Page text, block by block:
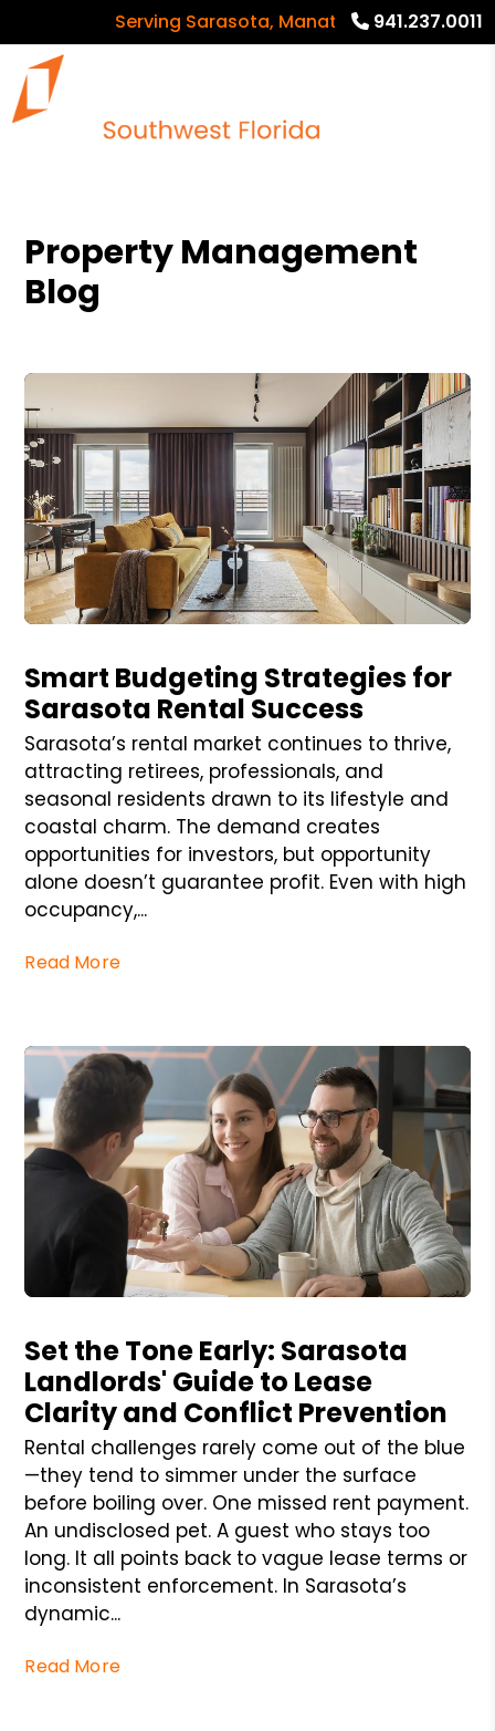
Serving Sarasota, Manatee and Charlotte
941.237.0011
Property Management
Blog
Smart Budgeting Strategies for
Sarasota Rental Success
Sarasota’s rental market continues to thrive,
attracting retirees, professionals, and
seasonal residents drawn to its lifestyle and
coastal charm. The demand creates
opportunities for investors, but opportunity
alone doesn’t guarantee profit. Even with high
occupancy,...
Read More
Set the Tone Early: Sarasota
Landlords' Guide to Lease
Clarity and Conflict Prevention
Rental challenges rarely come out of the blue
—they tend to simmer under the surface
before boiling over. One missed rent payment.
An undisclosed pet. A guest who stays too
long. It all points back to vague lease terms or
inconsistent enforcement. In Sarasota’s
dynamic...
Read More